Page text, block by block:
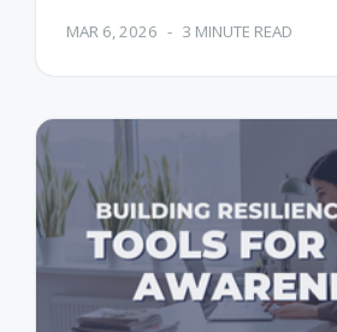
MAR 6, 2026 - 3 MINUTE READ